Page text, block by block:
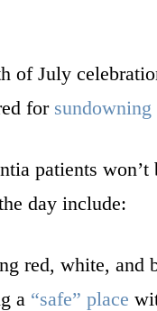
of July
for sundowning
patients
day include:
red, white, and
a “safe” place